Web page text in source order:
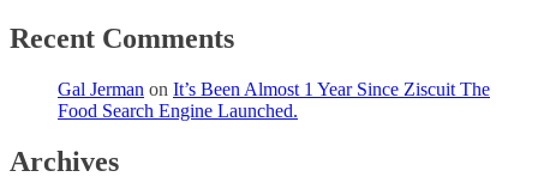
Recent Comments
Gal Jerman on It’s Been Almost 1 Year Since Ziscuit The
Food Search Engine Launched.
Archives